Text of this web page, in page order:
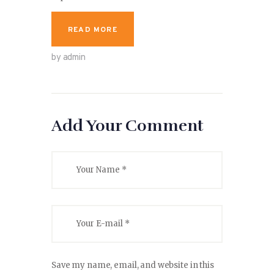
READ MORE
by admin
Add Your Comment
Save my name, email, and website in this